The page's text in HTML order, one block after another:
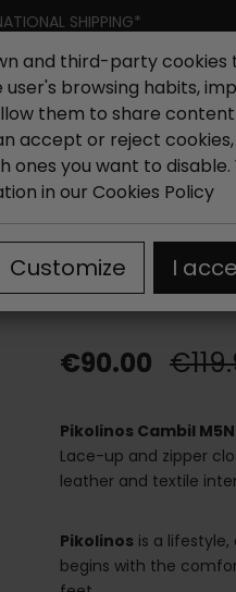
SHIPPING*
New collection Outlet
Pikolinos Cambil
Pikolinos
sneakers
€90.00
Pikolinos Cambil
Lace-up and zipper
leather and textile
Pikolinos is a
begins with the
and third-party cookies
browsing habits,
them to share
accept or reject cookies,
ones you want to disable.
in our Cookies Policy
Customize I